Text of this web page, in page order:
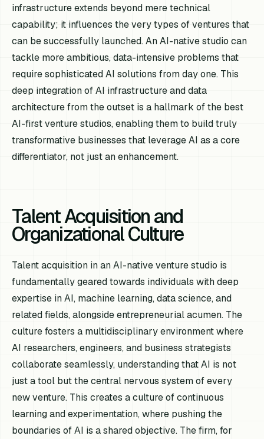
infrastructure extends beyond mere technical
capability; it influences the very types of ventures that
can be successfully launched. An AI-native studio can
tackle more ambitious, data-intensive problems that
require sophisticated AI solutions from day one. This
deep integration of AI infrastructure and data
architecture from the outset is a hallmark of the best
AI-first venture studios, enabling them to build truly
transformative businesses that leverage AI as a core
differentiator, not just an enhancement.
Talent Acquisition and
Organizational Culture
Talent acquisition in an AI-native venture studio is
fundamentally geared towards individuals with deep
expertise in AI, machine learning, data science, and
related fields, alongside entrepreneurial acumen. The
culture fosters a multidisciplinary environment where
AI researchers, engineers, and business strategists
collaborate seamlessly, understanding that AI is not
just a tool but the central nervous system of every
new venture. This creates a culture of continuous
learning and experimentation, where pushing the
boundaries of AI is a shared objective. The firm, for